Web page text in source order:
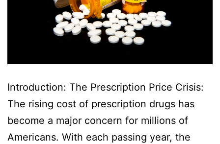
Introduction: The Prescription Price Crisis:
The rising cost of prescription drugs has
become a major concern for millions of
Americans. With each passing year, the